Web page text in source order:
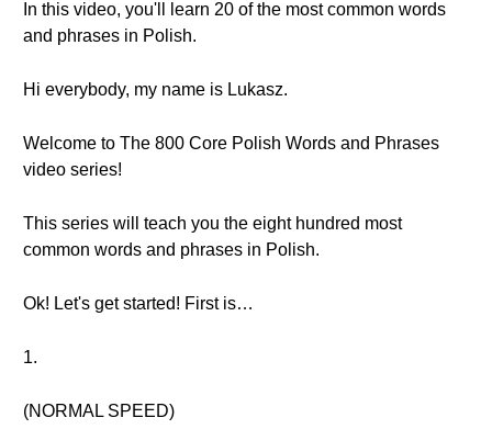
In this video, you'll learn 20 of the most common words
and phrases in Polish.
Hi everybody, my name is Lukasz.
Welcome to The 800 Core Polish Words and Phrases
video series!
This series will teach you the eight hundred most
common words and phrases in Polish.
Ok! Let's get started! First is…
1.
(NORMAL SPEED)